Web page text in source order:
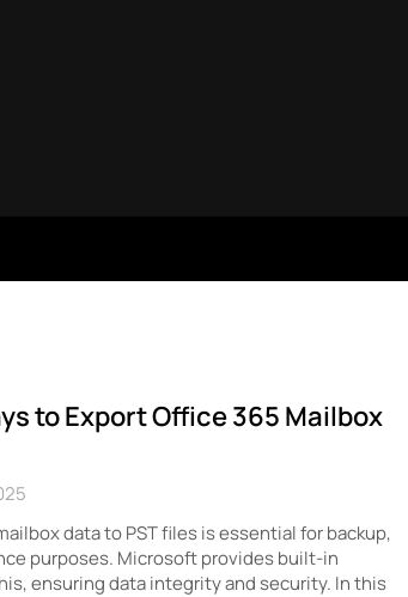
to Export Office 365 Mailbox
data to PST files is essential for backup,
purposes. Microsoft provides built-in
ensuring data integrity and security. In this